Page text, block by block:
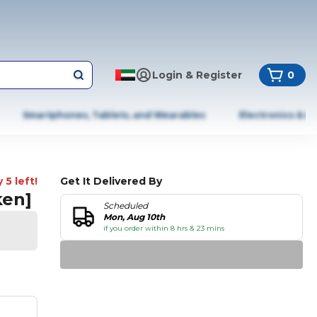
Login & Register 0
Smartphones, Tablets, and Wearables Electronics &
5 left! Get It Delivered By
Scheduled
Mon, Aug 10th
if you order within 8 hrs & 23 mins